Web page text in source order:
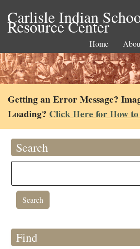
Carlisle Indian
Resource Center
Home
Getting an Error Message?
Loading? Click Here for How
Search
Find